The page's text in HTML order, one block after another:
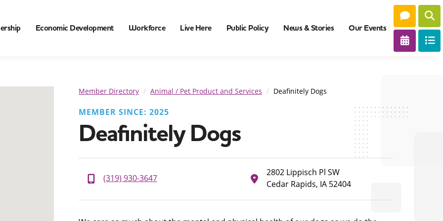
Economic Development Workforce Live Here Public Policy News & Stories Our Events
Member Directory Animal / Pet Product and Services Deafinitely Dogs
MEMBER SINCE: 2025
Deafinitely Dogs
(319) 930-3647
2802 Lippisch Pl SW
Cedar Rapids, IA 52404